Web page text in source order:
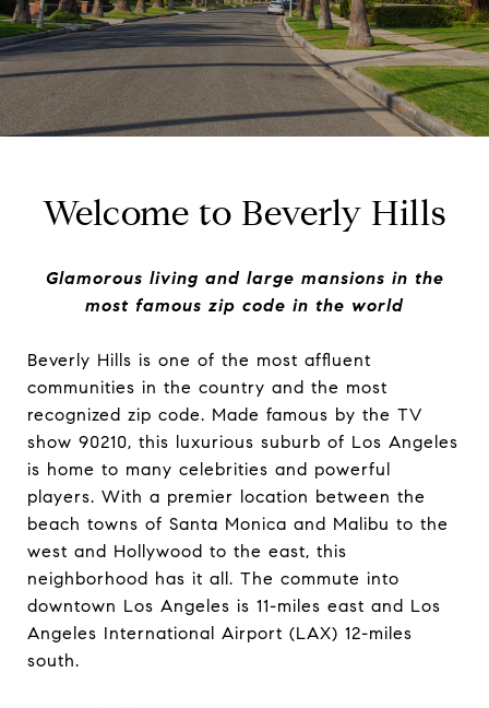
Welcome to Beverly Hills
Glamorous living and large mansions in the
most famous zip code in the world
Beverly Hills is one of the most affluent
communities in the country and the most
recognized zip code. Made famous by the TV
show 90210, this luxurious suburb of Los Angeles
is home to many celebrities and powerful
players. With a premier location between the
beach towns of Santa Monica and Malibu to the
west and Hollywood to the east, this
neighborhood has it all. The commute into
downtown Los Angeles is 11-miles east and Los
Angeles International Airport (LAX) 12-miles
south.